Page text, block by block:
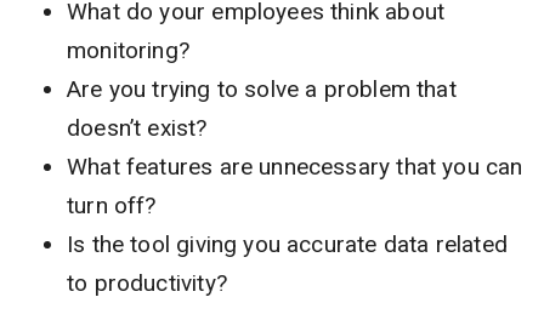
What do your employees think about
monitoring?
Are you trying to solve a problem that
doesn’t exist?
What features are unnecessary that you can
turn off?
Is the tool giving you accurate data related
to productivity?